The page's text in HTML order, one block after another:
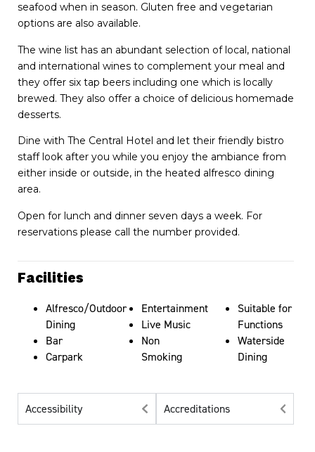
seafood when in season. Gluten free and vegetarian
options are also available.
The wine list has an abundant selection of local, national
and international wines to complement your meal and
they offer six tap beers including one which is locally
brewed. They also offer a choice of delicious homemade
desserts.
Dine with The Central Hotel and let their friendly bistro
staff look after you while you enjoy the ambiance from
either inside or outside, in the heated alfresco dining
area.
Open for lunch and dinner seven days a week. For
reservations please call the number provided.
Facilities
Alfresco/Outdoor
Dining
Bar
Carpark
Entertainment
Live Music
Non
Smoking
Suitable for
Functions
Waterside
Dining
Accessibility Accreditations